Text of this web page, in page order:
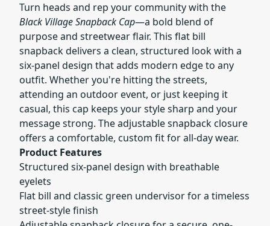
Turn heads and rep your community with the
Black Village Snapback Cap—a bold blend of
purpose and streetwear flair. This flat bill
snapback delivers a clean, structured look with a
six-panel design that adds modern edge to any
outfit. Whether you're hitting the streets,
attending an outdoor event, or just keeping it
casual, this cap keeps your style sharp and your
message strong. The adjustable snapback closure
offers a comfortable, custom fit for all-day wear.
Product Features
Structured six-panel design with breathable
eyelets
Flat bill and classic green undervisor for a timeless
street-style finish